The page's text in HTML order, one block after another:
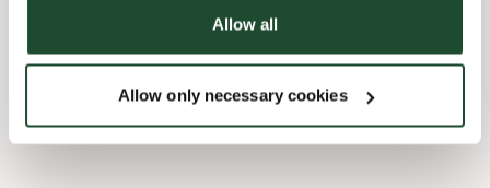
Allow all
Allow only necessary cookies
Handicapvenlig
Wi-fi